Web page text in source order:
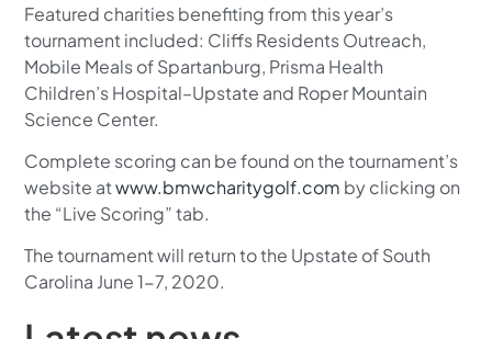
Featured charities benefiting from this year’s
tournament included: Cliffs Residents Outreach,
Mobile Meals of Spartanburg, Prisma Health
Children’s Hospital–Upstate and Roper Mountain
Science Center.
Complete scoring can be found on the tournament’s
website atwww.bmwcharitygolf.com by clicking on
the “Live Scoring” tab.
The tournament will return to the Upstate of South
Carolina June 1-7, 2020.